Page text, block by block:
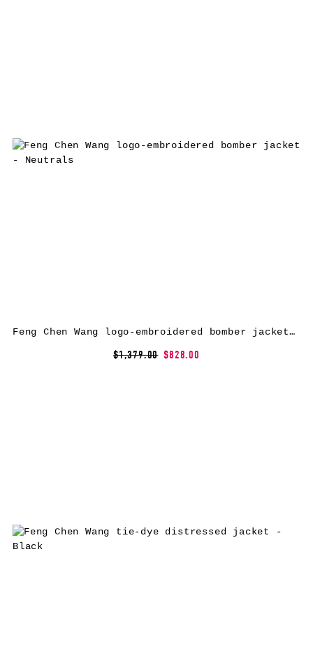
Feng Chen Wang logo-embroidered bomber jacket – Neutrals
$1,379.00 $828.00